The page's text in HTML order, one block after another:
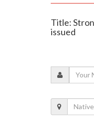
Title:
issued